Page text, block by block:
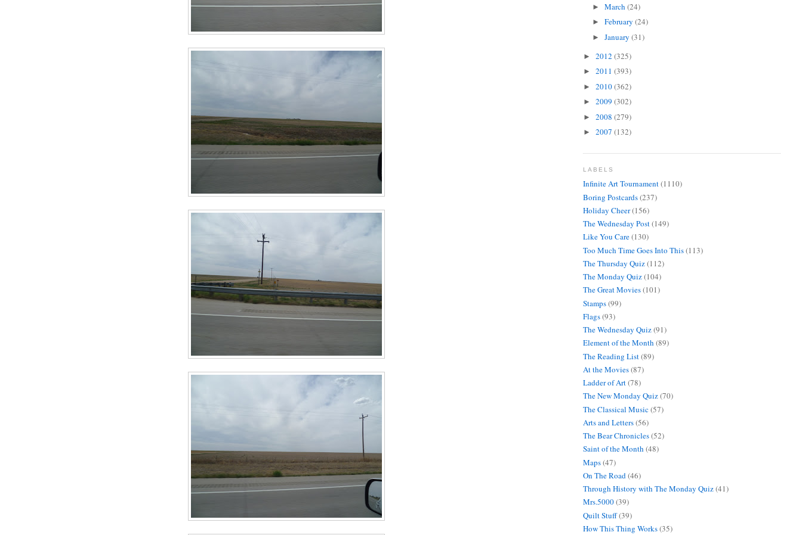
►March(24)
►February(24)
►January(31)
► 2012 (325)
► 2011 (393)
► 2010(362)
► 2009 (302)
► 2008 (279)
► 2007 (132)
LABELS
Infinite Art Tournament(1110)
Boring Postcards(237)
Holiday Cheer(156)
The Wednesday Post(149)
Like You Care(130)
Too Much Time Goes Into This(113)
The Thursday Quiz(112)
The Monday Quiz(104)
The Great Movies(101)
Stamps(99)
Flags(93)
The Wednesday Quiz(91)
Element of the Month (89)
The Reading List(89)
At the Movies(87)
Ladder of Art(78)
The New Monday Quiz(70)
The Classical Music(57)
Arts and Letters(56)
The Bear Chronicles(52)
Saint of the Month (48)
Maps(47)
On The Road(46)
Through History with The Monday Quiz(41)
Mrs.5000(39)
Quilt Stuff(39)
How This Thing Works(35)